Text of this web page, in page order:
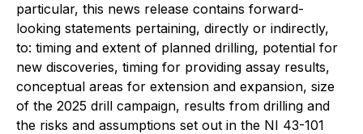
particular, this news release contains forward-
looking statements pertaining, directly or indirectly,
to: timing and extent of planned drilling, potential for
new discoveries, timing for providing assay results,
conceptual areas for extension and expansion, size
of the 2025 drill campaign, results from drilling and
the risks and assumptions set out in the NI 43-101